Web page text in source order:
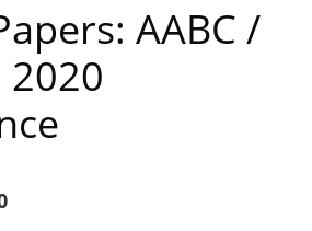
AABC /
2020